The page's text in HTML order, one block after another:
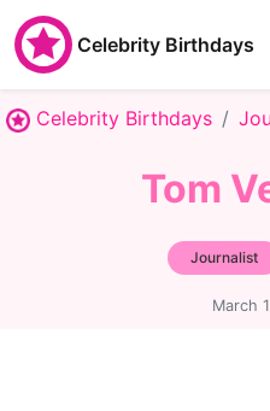
Celebrity Birthdays
Celebrity Birthdays
Tom
Journalist
March